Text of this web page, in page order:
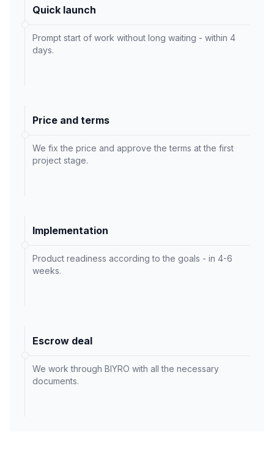
Quick launch
Prompt start of work without long waiting - within 4
days.
Price and terms
We fix the price and approve the terms at the first
project stage.
Implementation
Product readiness according to the goals - in 4-6
weeks.
Escrow deal
We work through BIYRO with all the necessary
documents.